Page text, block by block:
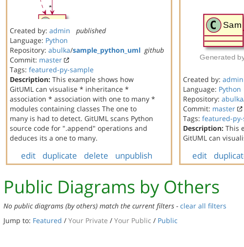
Created by: admin
published
Language: Python
Repository: abulka/sample_python_uml github
Commit: master
Tags: featured-py-sample
Description: This example shows how
GitUML can visualise * inheritance *
association * association with one to many *
modules containing classes The one to
many is had to detect. GitUML scans Python
source code for ".append" operations and
deduces its a one to many.
edit duplicate delete unpublish
Created by: admin
Language: Python
Repository: abulka
Commit: master
Tags: featured-
Description: This
GitUML can
edit
Public Diagrams by Others
No public diagrams (by others) match the current filters - clear all filters
Jump to: Featured / Your Private / Your Public / Public